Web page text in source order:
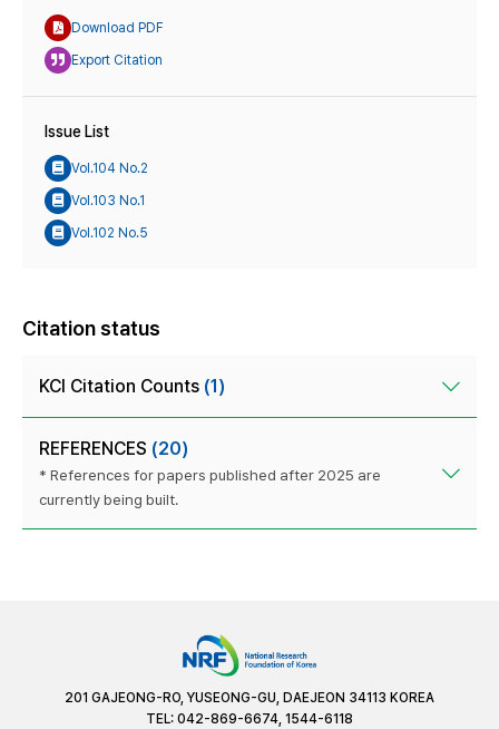
Download PDF
Export Citation
Issue List
Vol.104 No.2
Vol.103 No.1
Vol.102 No.5
Citation status
KCI Citation Counts (1)
REFERENCES (20)
* References for papers published after 2025 are
currently being built.
201 GAJEONG-RO, YUSEONG-GU, DAEJEON 34113 KOREA
TEL: 042-869-6674, 1544-6118